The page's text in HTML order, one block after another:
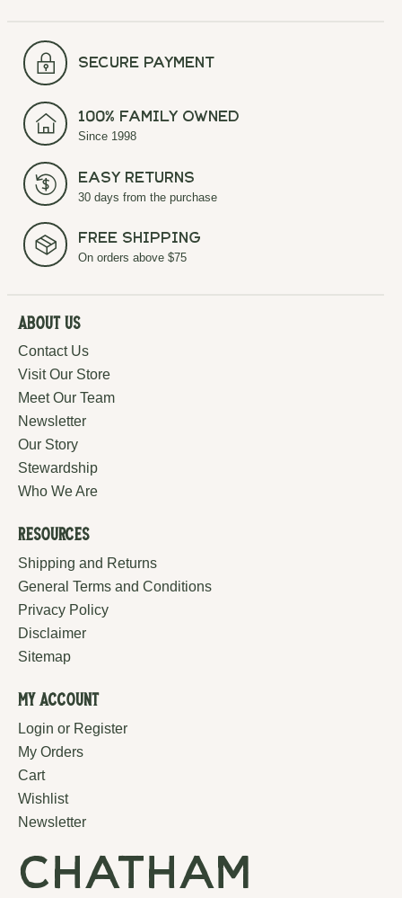
secure payment
100% Family Owned
Since 1998
Easy Returns
30 days from the purchase
Free Shipping
On orders above $75
About Us
Contact Us
Visit Our Store
Meet Our Team
Newsletter
Our Story
Stewardship
Who We Are
Resources
Shipping and Returns
General Terms and Conditions
Privacy Policy
Disclaimer
Sitemap
My Account
Login or Register
My Orders
Cart
Wishlist
Newsletter
chatham